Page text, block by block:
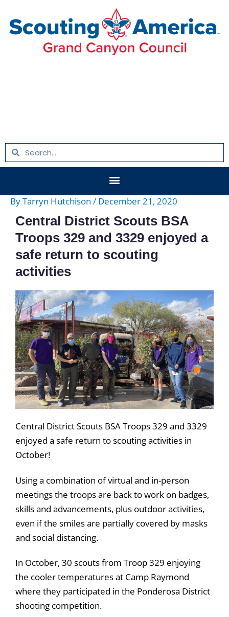
content
SearchSearch
Menu
ByTarryn Hutchison / December 21, 2020
Central District Scouts BSA
Troops 329 and 3329 enjoyed a
safe return to scouting
activities
Central District Scouts BSA Troops 329 and 3329
enjoyed a safe return to scouting activities in
October!
Using a combination of virtual and in-person
meetings the troops are back to work on badges,
skills and advancements, plus outdoor activities,
even if the smiles are partially covered by masks
and social distancing.
In October, 30 scouts from Troop 329 enjoying
the cooler temperatures at Camp Raymond
where they participated in the Ponderosa District
shooting competition.
navigation